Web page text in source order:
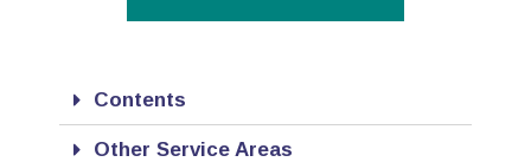
Contents
Other Service Areas